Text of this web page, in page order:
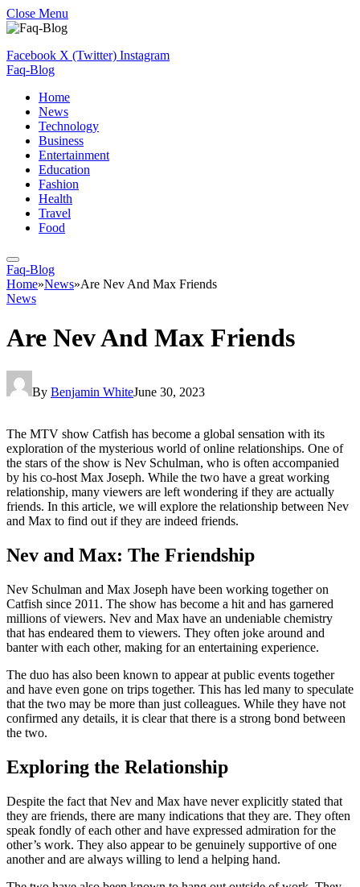
Close Menu
Facebook X (Twitter) Instagram
Faq-Blog
Home
News
Technology
Business
Entertainment
Education
Fashion
Health
Travel
Food
Faq-Blog
Home»News»Are Nev And Max Friends
News
Are Nev And Max Friends
By Benjamin WhiteJune 30, 2023
The MTV show Catfish has become a global sensation with its
exploration of the mysterious world of online relationships. One of
the stars of the show is Nev Schulman, who is often accompanied
by his co-host Max Joseph. While the two have a great working
relationship, many viewers are left wondering if they are actually
friends. In this article, we will explore the relationship between Nev
and Max to find out if they are indeed friends.
Nev and Max: The Friendship
Nev Schulman and Max Joseph have been working together on
Catfish since 2011. The show has become a hit and has garnered
millions of viewers. Nev and Max have an undeniable chemistry
that has endeared them to viewers. They often joke around and
banter with each other, making for an entertaining experience.
The duo has also been known to appear at public events together
and have even gone on trips together. This has led many to speculate
that the two may be more than just colleagues. While they have not
confirmed any details, it is clear that there is a strong bond between
the two.
Exploring the Relationship
Despite the fact that Nev and Max have never explicitly stated that
they are friends, there are many indications that they are. They often
speak fondly of each other and have expressed admiration for the
other’s work. They also appear to be genuinely supportive of one
another and are always willing to lend a helping hand.